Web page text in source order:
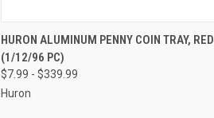
QUICK VIEW VIEW OPTIONS
Compare
HURON ALUMINUM PENNY COIN TRAY, RED
(1/12/96 PC)
$7.99 - $339.99
Huron